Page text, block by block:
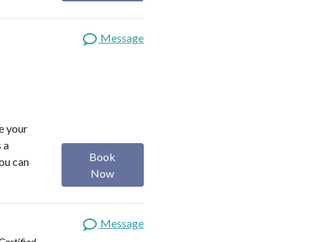
Message
your
a
can
Book
Now
Message